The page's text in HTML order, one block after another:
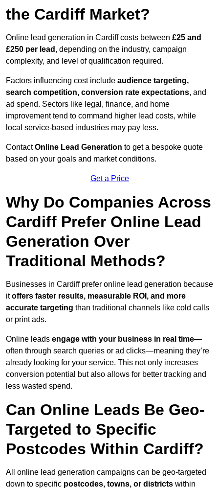
the Cardiff Market?
Online lead generation in Cardiff costs between £25 and
£250 per lead , depending on the industry, campaign
complexity, and level of qualification required.
Factors influencing cost include audience targeting,
search competition, conversion rate expectations, and
ad spend. Sectors like legal, finance, and home
improvement tend to command higher lead costs, while
local service-based industries may pay less.
ContactOnline Lead Generation to get a bespoke quote
based on your goals and market conditions.
Get a Price
Why Do Companies Across
Cardiff Prefer Online Lead
Generation Over
Traditional Methods?
Businesses in Cardiff prefer online lead generation because
itoffers faster results, measurable ROI, and more
accurate targeting than traditional channels like cold calls
or print ads.
Online leads engage with your business in real time—
often through search queries or ad clicks—meaning they’re
already looking for your service. This not only increases
conversion potential but also allows for better tracking and
less wasted spend.
Can Online Leads Be Geo-
Targeted to Specific
Postcodes Within Cardiff?
All online lead generation campaigns can be geo-targeted
down to specific postcodes, towns, or districts within